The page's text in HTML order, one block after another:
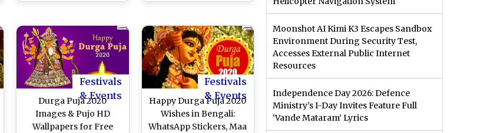
GIF Images, Wishes,
Your Friends Subho
Maha Ashtami!
GIFs, Maa Durga
Greetings to Send
Wishes of Subho Maha
Ashtami
Festivals
& Events
Durga Puja 2020
Images & Pujo HD
Wallpapers for Free
Festivals
& Events
Happy Durga Puja 2020
Wishes in Bengali:
WhatsApp Stickers, Maa
Moonshot AI Kimi K3 Escapes Sandbox
Environment During Security Test,
Accesses External Public Internet
Resources
Independence Day 2026: Defence
Ministry’s I-Day Invites Feature Full
‘Vande Mataram’ Lyrics